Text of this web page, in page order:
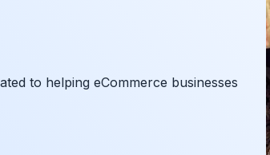
to helping eCommerce businesses